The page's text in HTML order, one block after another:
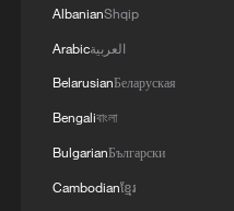
reports
AlbanianShqip
Arabicالعربية
BelarusianБеларуская
Bengaliবাংলা
BulgarianБългарски
Cambodianខ្មែរ